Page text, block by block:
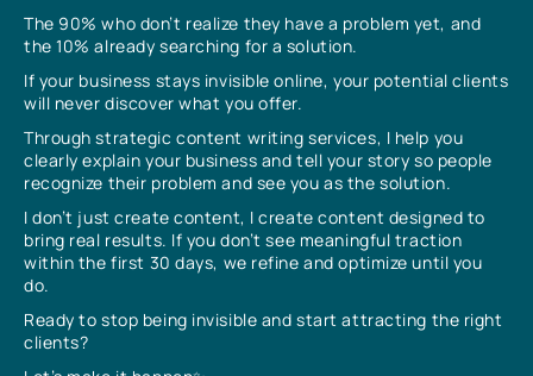
The 90% who don’t realize they have a problem yet, and
the 10% already searching for a solution.
If your business stays invisible online, your potential clients
will never discover what you offer.
Through strategic content writing services, I help you
clearly explain your business and tell your story so people
recognize their problem and see you as the solution.
I don’t just create content, I create content designed to
bring real results. If you don’t see meaningful traction
within the first 30 days, we refine and optimize until you
do.
Ready to stop being invisible and start attracting the right
clients?